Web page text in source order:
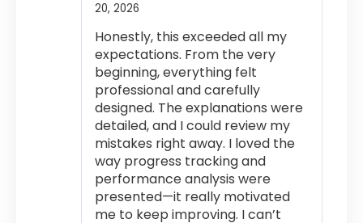
20, 2026
Honestly, this exceeded all my
expectations. From the very
beginning, everything felt
professional and carefully
designed. The explanations were
detailed, and I could review my
mistakes right away. I loved the
way progress tracking and
performance analysis were
presented—it really motivated
me to keep improving. I can’t